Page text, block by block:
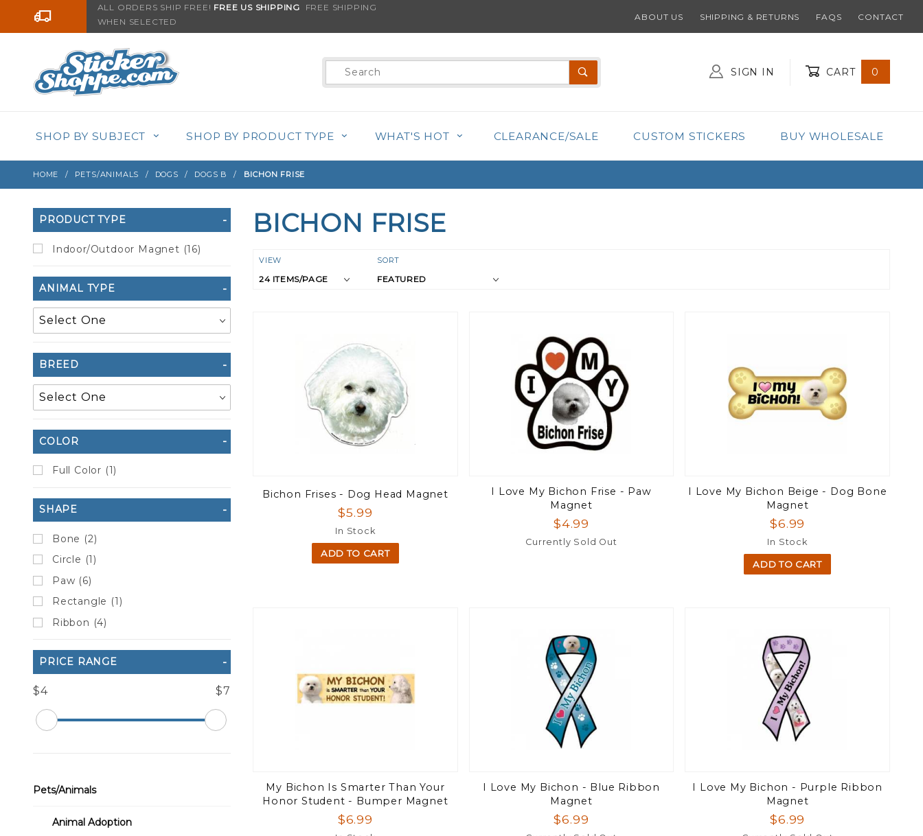
Go to the contentALL ORDERS SHIP FREE! FREE US SHIPPING FREE SHIPPING
WHEN SELECTED
ABOUT US SHIPPING & RETURNS FAQS CONTACT
Product
Search
SIGN IN CART 0
SHOP BY SUBJECT SHOP BY PRODUCT TYPE WHAT'S HOT CLEARANCE/SALE CUSTOM STICKERS BUY WHOLESALE
HOME PETS/ANIMALS DOGS DOGS B BICHON FRISE
BICHON FRISE
Number
of
VIEW
Sort
Products
SORT
Bichon Frises - Dog Head Magnet
$5.99
In Stock
ADD TO CART
I Love My Bichon Frise - Paw
Magnet
$4.99
Currently Sold Out
I Love My Bichon Beige - Dog Bone
Magnet
$6.99
In Stock
ADD TO CART
My Bichon Is Smarter Than Your
Honor Student - Bumper Magnet
$6.99
I Love My Bichon - Blue Ribbon
Magnet
$6.99
I Love My Bichon - Purple Ribbon
Magnet
$6.99
Search
Filters
PRODUCT TYPE
Indoor/Outdoor Magnet (16)
ANIMAL TYPE
BREED
COLOR
Full Color (1)
SHAPE
Bone (2)
Circle (1)
Paw (6)
Rectangle (1)
Ribbon (4)
PRICE RANGE
$4 $7
Pets/Animals
Animal Adoption